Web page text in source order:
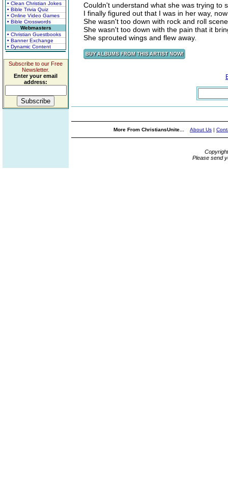
• Clean Christian Jokes
• Bible Trivia Quiz
• Online Video Games
• Bible Crosswords
Webmasters
• Christian Guestbooks
• Banner Exchange
• Dynamic Content
Subscribe to our Free
Newsletter.
Enter your email
address:
Couldn't understand what she was trying to
I finally figured out that I was in her way,
She wasn't too down with rock and roll
She wasn't too down with the pain that it
She sprouted wings and flew away.
More From ChristiansUnite... About Us |
Please send